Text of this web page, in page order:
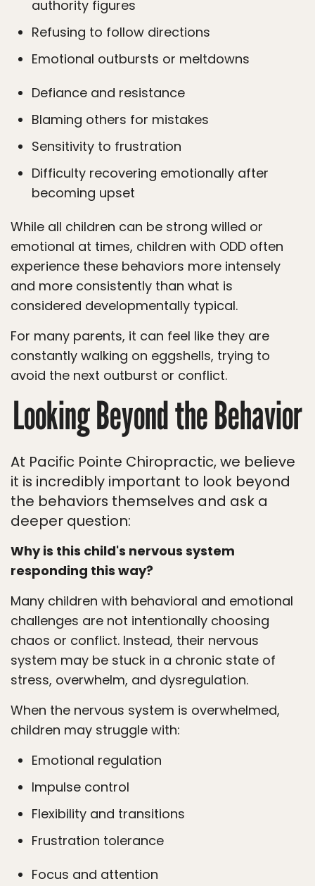
authority figures
Refusing to follow directions
Emotional outbursts or meltdowns
Defiance and resistance
Blaming others for mistakes
Sensitivity to frustration
Difficulty recovering emotionally after
becoming upset
While all children can be strong willed or
emotional at times, children with ODD often
experience these behaviors more intensely
and more consistently than what is
considered developmentally typical.
For many parents, it can feel like they are
constantly walking on eggshells, trying to
avoid the next outburst or conflict.
Looking Beyond the Behavior
At Pacific Pointe Chiropractic, we believe
it is incredibly important to look beyond
the behaviors themselves and ask a
deeper question:
Why is this child's nervous system
responding this way?
Many children with behavioral and emotional
challenges are not intentionally choosing
chaos or conflict. Instead, their nervous
system may be stuck in a chronic state of
stress, overwhelm, and dysregulation.
When the nervous system is overwhelmed,
children may struggle with:
Emotional regulation
Impulse control
Flexibility and transitions
Frustration tolerance
Focus and attention